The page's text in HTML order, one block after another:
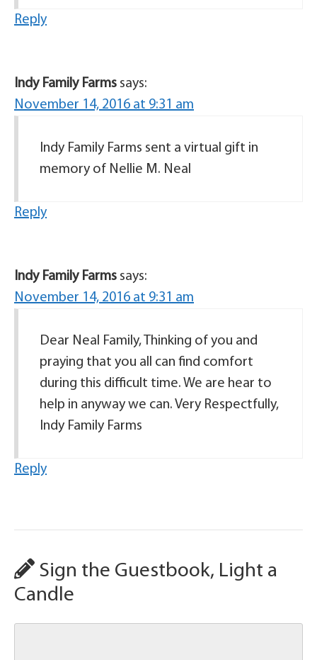
Reply
Indy Family Farms says:
November 14, 2016 at 9:31 am
Indy Family Farms sent a virtual gift in
memory of Nellie M. Neal
Reply
Indy Family Farms says:
November 14, 2016 at 9:31 am
Dear Neal Family, Thinking of you and
praying that you all can find comfort
during this difficult time. We are hear to
help in anyway we can. Very Respectfully,
Indy Family Farms
Reply
Sign the Guestbook, Light a
Candle